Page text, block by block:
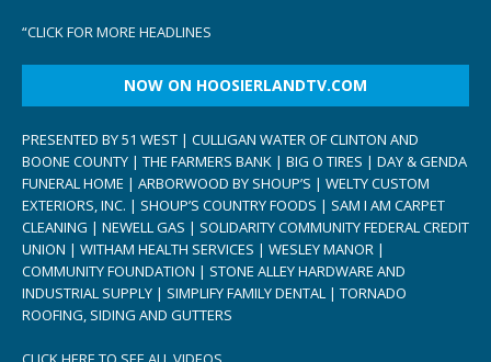
“CLICK FOR MORE HEADLINES
NOW ON HOOSIERLANDTV.COM
PRESENTED BY 51 WEST | CULLIGAN WATER OF CLINTON AND
BOONE COUNTY | THE FARMERS BANK | BIG O TIRES | DAY & GENDA
FUNERAL HOME | ARBORWOOD BY SHOUP’S | WELTY CUSTOM
EXTERIORS, INC. | SHOUP’S COUNTRY FOODS | SAM I AM CARPET
CLEANING | NEWELL GAS | SOLIDARITY COMMUNITY FEDERAL CREDIT
UNION | WITHAM HEALTH SERVICES | WESLEY MANOR |
COMMUNITY FOUNDATION | STONE ALLEY HARDWARE AND
INDUSTRIAL SUPPLY | SIMPLIFY FAMILY DENTAL | TORNADO
ROOFING, SIDING AND GUTTERS